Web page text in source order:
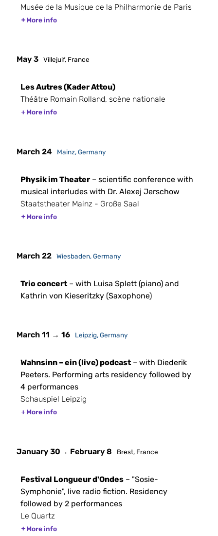
Musée de la Musique de la Philharmonie de Paris
More info
May 3 Villejuif, France
Les Autres (Kader Attou)
Théâtre Romain Rolland, scène nationale
More info
March 24 Mainz, Germany
Physik im Theater – scientific conference with
musical interludes with Dr. Alexej Jerschow
Staatstheater Mainz - Große Saal
More info
March 22 Wiesbaden, Germany
Trio concert – with Luisa Splett (piano) and
Kathrin von Kieseritzky (Saxophone)
March 11 → 16 Leipzig, Germany
Wahnsinn – ein (live) podcast – with Diederik
Peeters. Performing arts residency followed by
4 performances
Schauspiel Leipzig
More info
January 30 → February 8 Brest, France
Festival Longueur d'Ondes – "Sosie-
Symphonie", live radio fiction. Residency
followed by 2 performances
Le Quartz
More info